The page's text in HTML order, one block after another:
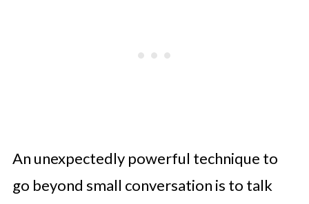
An unexpectedly powerful technique to
go beyond small conversation is to talk